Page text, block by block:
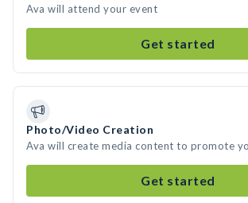
Ava will attend your event
Get started
Photo/Video Creation
Ava will create media content to promote
Get started